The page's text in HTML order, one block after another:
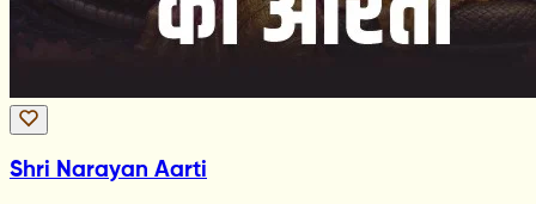
Shri Narayan Aarti